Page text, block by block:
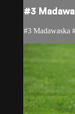
#3
#3 Madawaska